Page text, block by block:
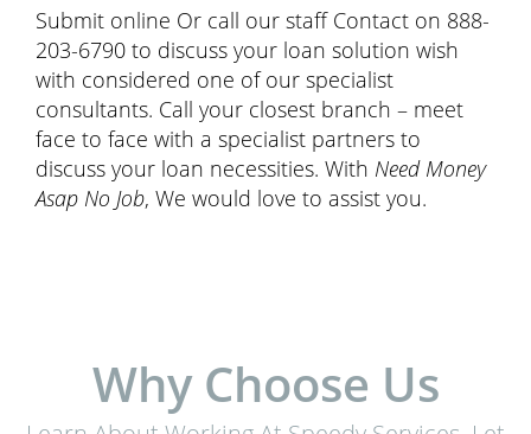
Submit online Or call our staff Contact on 888-
203-6790 to discuss your loan solution wish
with considered one of our specialist
consultants. Call your closest branch – meet
face to face with a specialist partners to
discuss your loan necessities. With Need Money
Asap No Job, We would love to assist you.
Why Choose Us